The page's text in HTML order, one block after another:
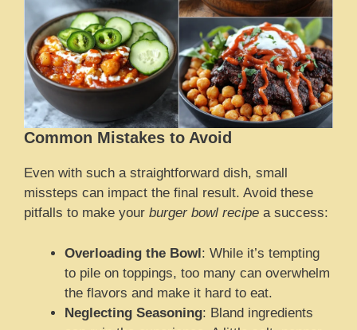
Common Mistakes to Avoid
Even with such a straightforward dish, small
missteps can impact the final result. Avoid these
pitfalls to make your burger bowl recipe a success:
Overloading the Bowl: While it’s tempting
to pile on toppings, too many can overwhelm
the flavors and make it hard to eat.
Neglecting Seasoning: Bland ingredients